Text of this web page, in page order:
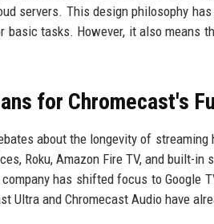
servers. This design philosophy
tasks. However, it also means
for Chromecast's
about the longevity of
Roku, Amazon Fire TV, and built-
has shifted focus to Google
Ultra and Chromecast Audio have